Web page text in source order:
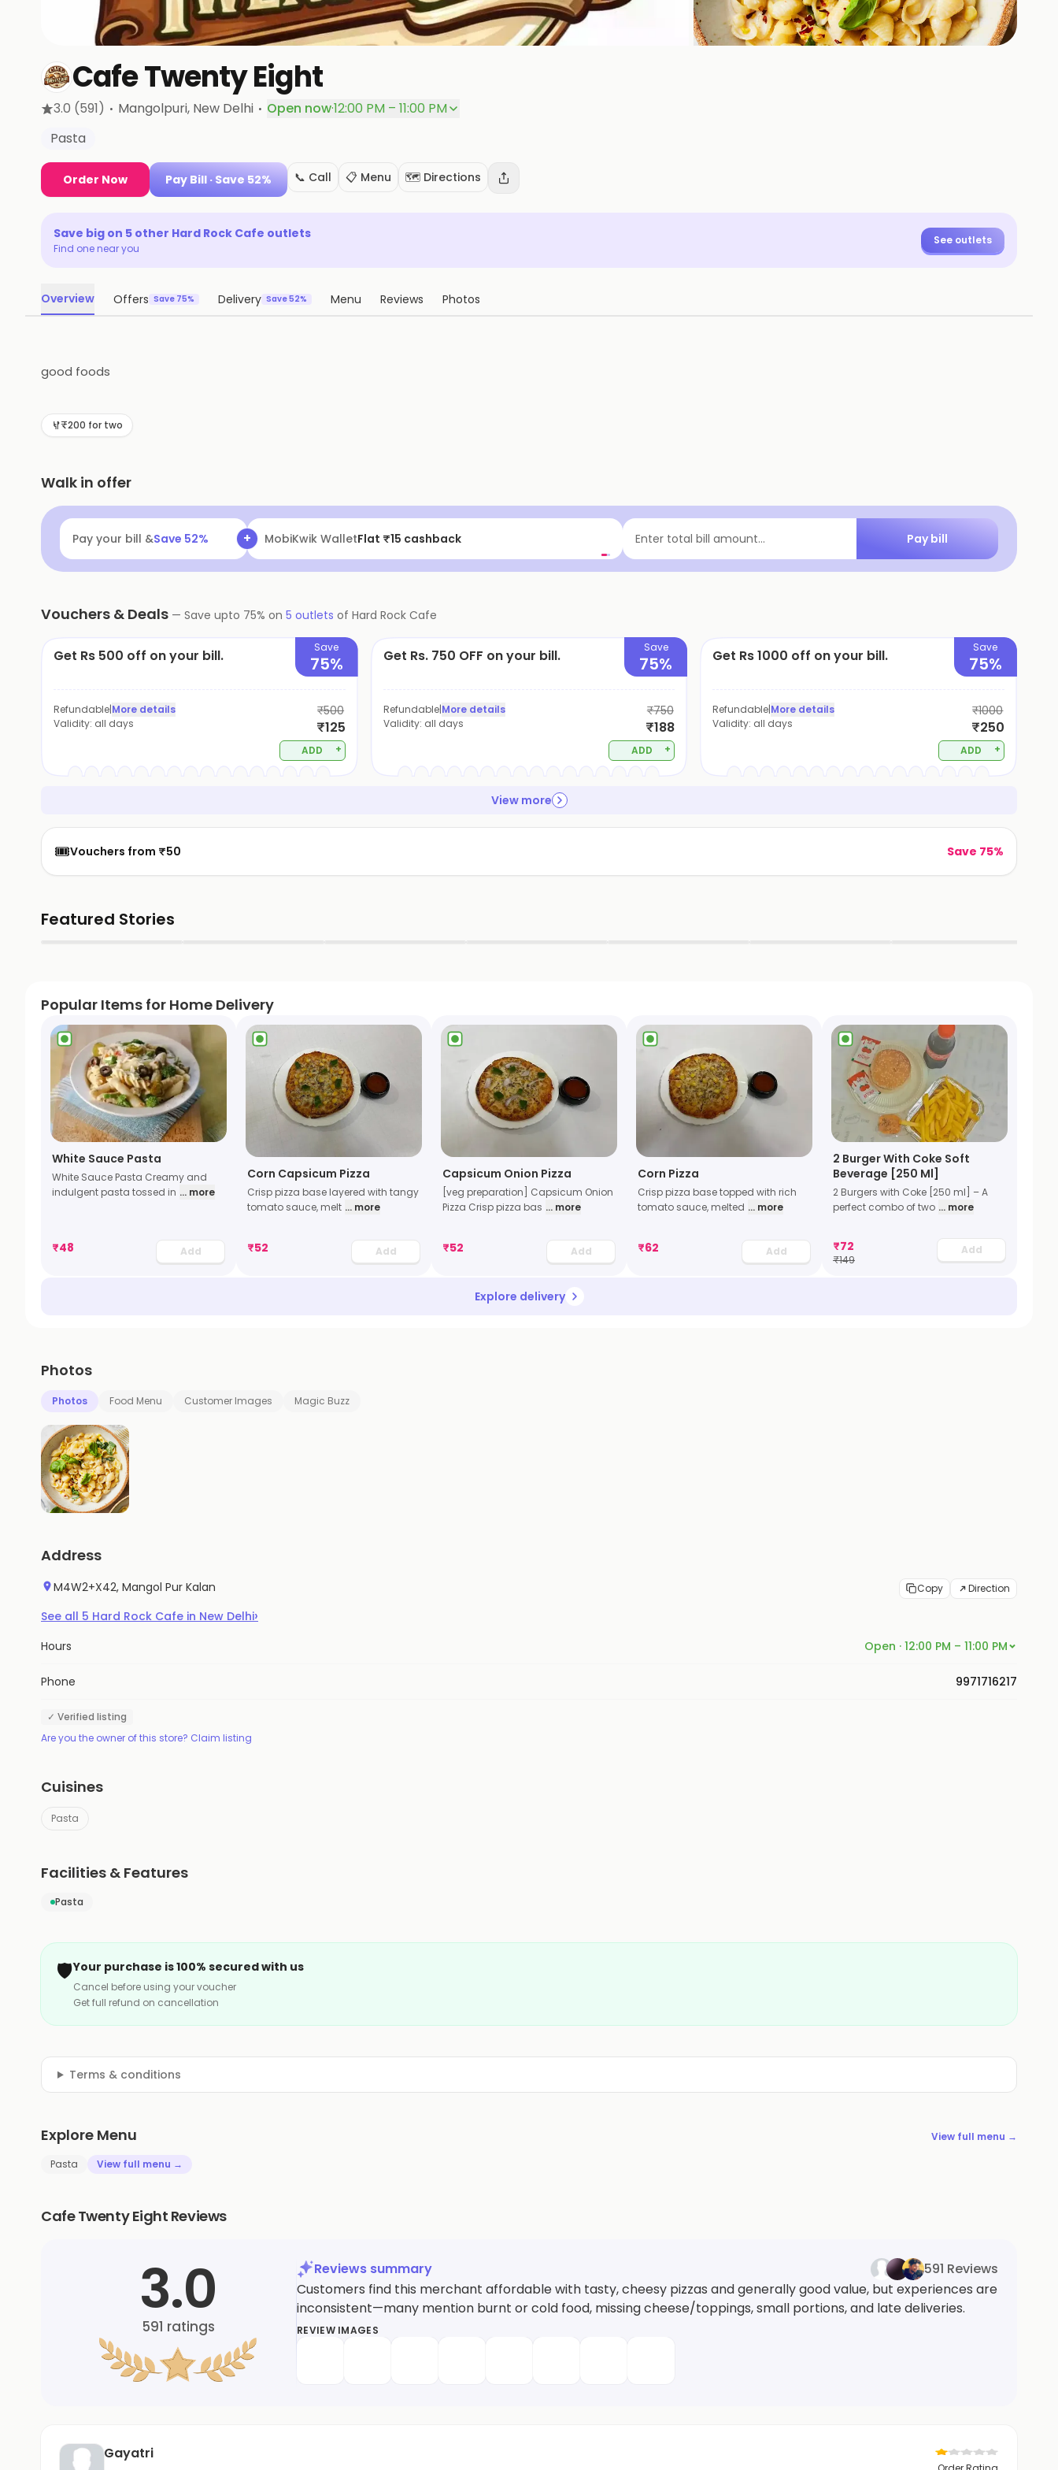
Cafe Twenty Eight
3.0 (591) · Mangolpuri, New Delhi · Open now·12:00 PM – 11:00 PM
Pasta
Order Now Pay Bill · Save 52% 📞 Call 📋 Menu 🗺️ Directions
Save big on 5 other Hard Rock Cafe outlets
Find one near you
See outlets
Overview Offers Save 75% Delivery Save 52% Menu Reviews Photos
good foods
₹200 for two
Walk in offer
Pay your bill &Save 52% + MobiKwik WalletFlat ₹15 cashback Enter total bill amount... Pay bill
Vouchers & Deals — Save upto 75% on 5 outlets of Hard Rock Cafe
Get Rs 500 off on your bill. Save
75%
Refundable|More details
Validity: all days
₹500
₹125
ADD +
Get Rs. 750 OFF on your bill. Save
75%
Refundable|More details
Validity: all days
₹750
₹188
ADD +
Get Rs 1000 off on your bill. Save
75%
Refundable|More details
Validity: all days
₹1000
₹250
ADD +
View more
🎟️Vouchers from ₹50 Save 75%
Featured Stories
Popular Items for Home Delivery
White Sauce Pasta
White Sauce Pasta Creamy and
indulgent pasta tossed in ... more
₹48 Add
Corn Capsicum Pizza
Crisp pizza base layered with tangy
tomato sauce, melt ... more
₹52 Add
Capsicum Onion Pizza
[veg preparation] Capsicum Onion
Pizza Crisp pizza bas ... more
₹52 Add
Corn Pizza
Crisp pizza base topped with rich
tomato sauce, melted ... more
₹62 Add
2 Burger With Coke Soft
Beverage [250 Ml]
2 Burgers with Coke [250 ml] – A
perfect combo of two ... more
₹72
₹149
Add
Explore delivery
Photos
Photos Food Menu Customer Images Magic Buzz
Address
M4W2+X42, Mangol Pur Kalan Copy Direction
See all 5 Hard Rock Cafe in New Delhi›
Hours Open · 12:00 PM – 11:00 PM
Phone 9971716217
✓ Verified listing
Are you the owner of this store? Claim listing
Cuisines
Pasta
Facilities & Features
Pasta
🛡️Your purchase is 100% secured with us
Cancel before using your voucher
Get full refund on cancellation
Terms & conditions
Explore Menu View full menu →
Pasta View full menu →
Cafe Twenty Eight Reviews
3.0
591 ratings
Reviews summary
591 Reviews
Customers find this merchant affordable with tasty, cheesy pizzas and generally good value, but experiences are
inconsistent—many mention burnt or cold food, missing cheese/toppings, small portions, and late deliveries.
REVIEW IMAGES
Gayatri